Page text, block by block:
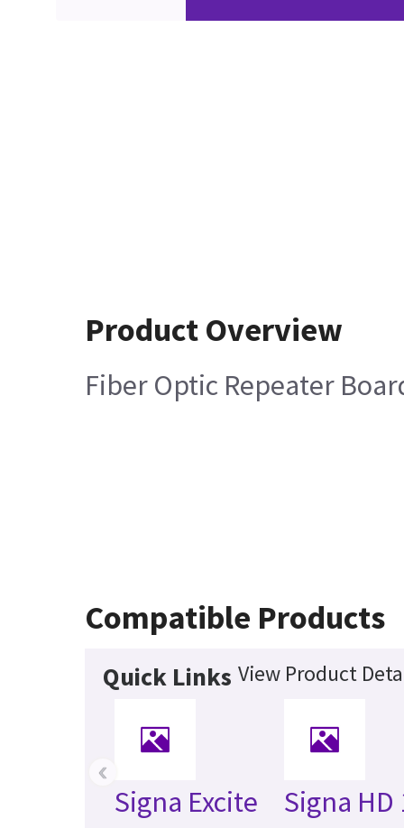
Product Overview
Fiber Optic Repeater
Compatible Products
Quick Links View Product
Signa Excite
Signa HD
‹